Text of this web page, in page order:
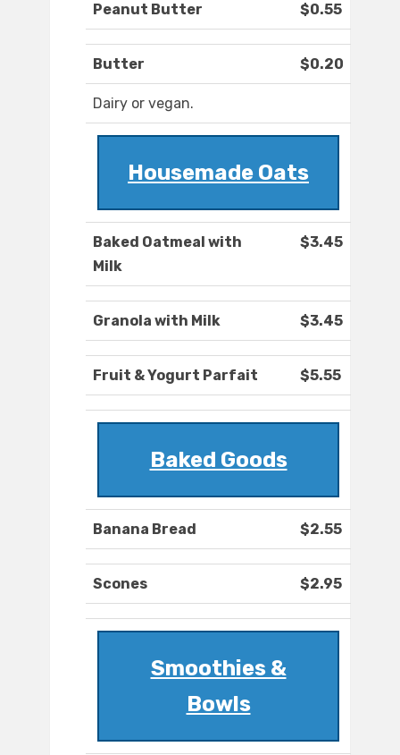
Peanut Butter $0.55
Butter $0.20
Dairy or vegan.
Housemade Oats
Baked Oatmeal with
Milk
$3.45
Granola with Milk $3.45
Fruit & Yogurt Parfait $5.55
Baked Goods
Banana Bread $2.55
Scones $2.95
Smoothies &
Bowls